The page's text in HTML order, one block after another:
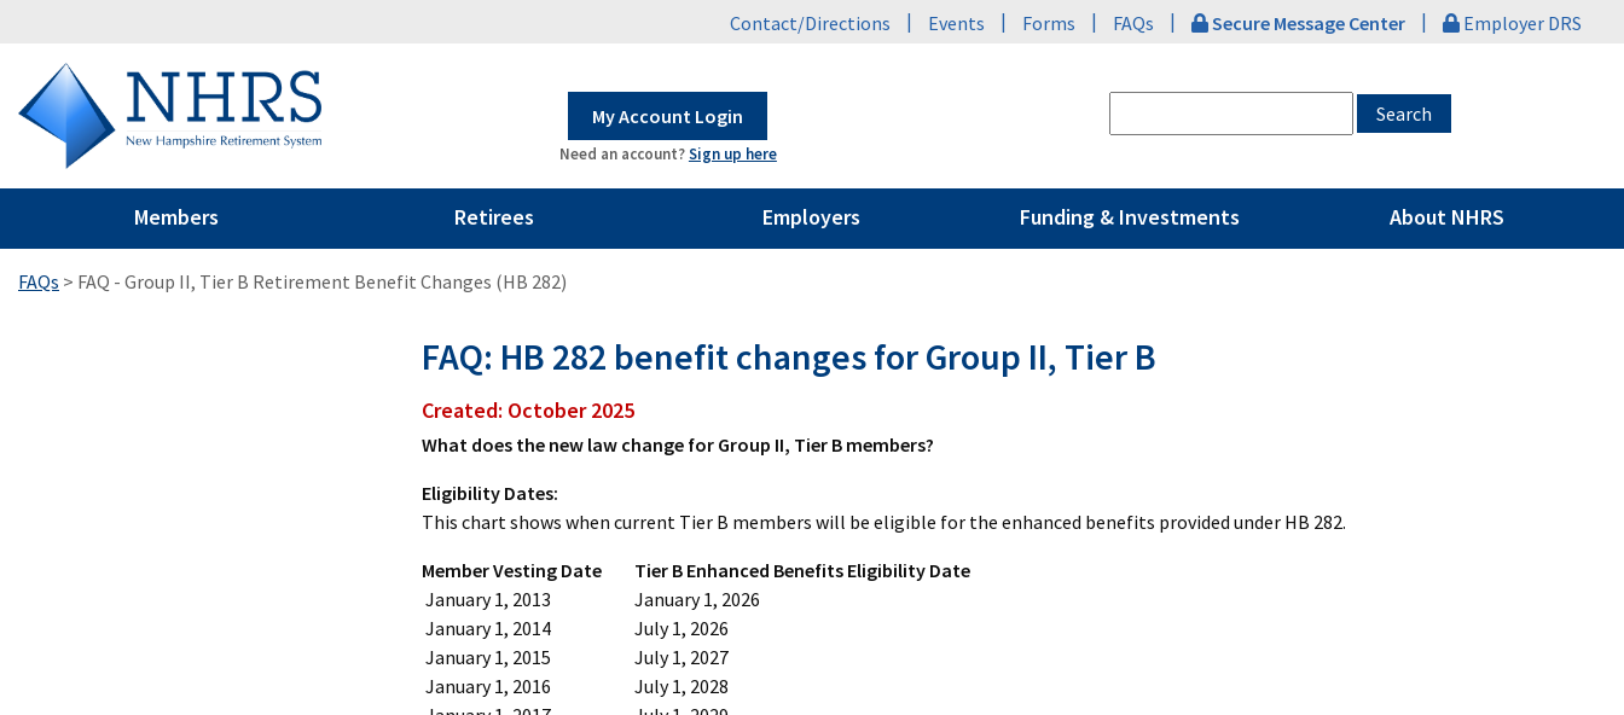
Contact/Directions | Events | Forms | FAQs | Secure Message Center | Employer DRS
My Account Login
Need an account?Sign up here
Members Retirees Employers Funding & Investments About NHRS
FAQs > FAQ - Group II, Tier B Retirement Benefit Changes (HB 282)
FAQ: HB 282 benefit changes for Group II, Tier B
Created: October 2025
What does the new law change for Group II, Tier B members?
Eligibility Dates:
This chart shows when current Tier B members will be eligible for the enhanced benefits provided under HB 282.
Member Vesting Date
Tier B Enhanced Benefits Eligibility Date
January 1, 2013
January 1, 2026
January 1, 2014
July 1, 2026
January 1, 2015
July 1, 2027
January 1, 2016
July 1, 2028